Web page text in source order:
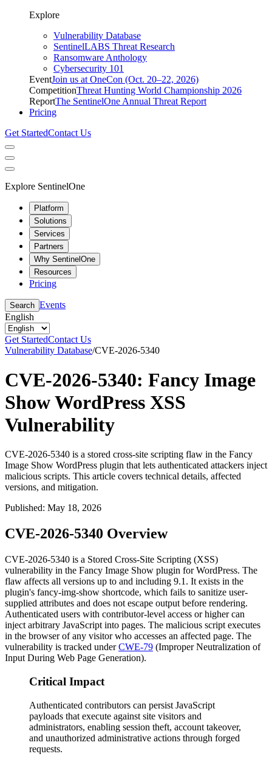
Explore
Vulnerability Database
SentinelLABS Threat Research
Ransomware Anthology
Cybersecurity 101
EventJoin us at OneCon (Oct. 20–22, 2026)
CompetitionThreat Hunting World Championship 2026
ReportThe SentinelOne Annual Threat Report
Pricing
Get StartedContact Us
Explore SentinelOne
Platform
Solutions
Services
Partners
Why SentinelOne
Resources
Pricing
Search Events
English
Get StartedContact Us
Vulnerability Database/CVE-2026-5340
CVE-2026-5340: Fancy Image
Show WordPress XSS
Vulnerability
CVE-2026-5340 is a stored cross-site scripting flaw in the Fancy
Image Show WordPress plugin that lets authenticated attackers inject
malicious scripts. This article covers technical details, affected
versions, and mitigation.
Published: May 18, 2026
CVE-2026-5340 Overview
CVE-2026-5340 is a Stored Cross-Site Scripting (XSS)
vulnerability in the Fancy Image Show plugin for WordPress. The
flaw affects all versions up to and including 9.1 . It exists in the
plugin's fancy-img-show shortcode, which fails to sanitize user-
supplied attributes and does not escape output before rendering.
Authenticated users with contributor-level access or higher can
inject arbitrary JavaScript into pages. The malicious script executes
in the browser of any visitor who accesses an affected page. The
vulnerability is tracked underCWE-79 (Improper Neutralization of
Input During Web Page Generation).
Critical Impact
Authenticated contributors can persist JavaScript
payloads that execute against site visitors and
administrators, enabling session theft, account takeover,
and unauthorized administrative actions through forged
requests.